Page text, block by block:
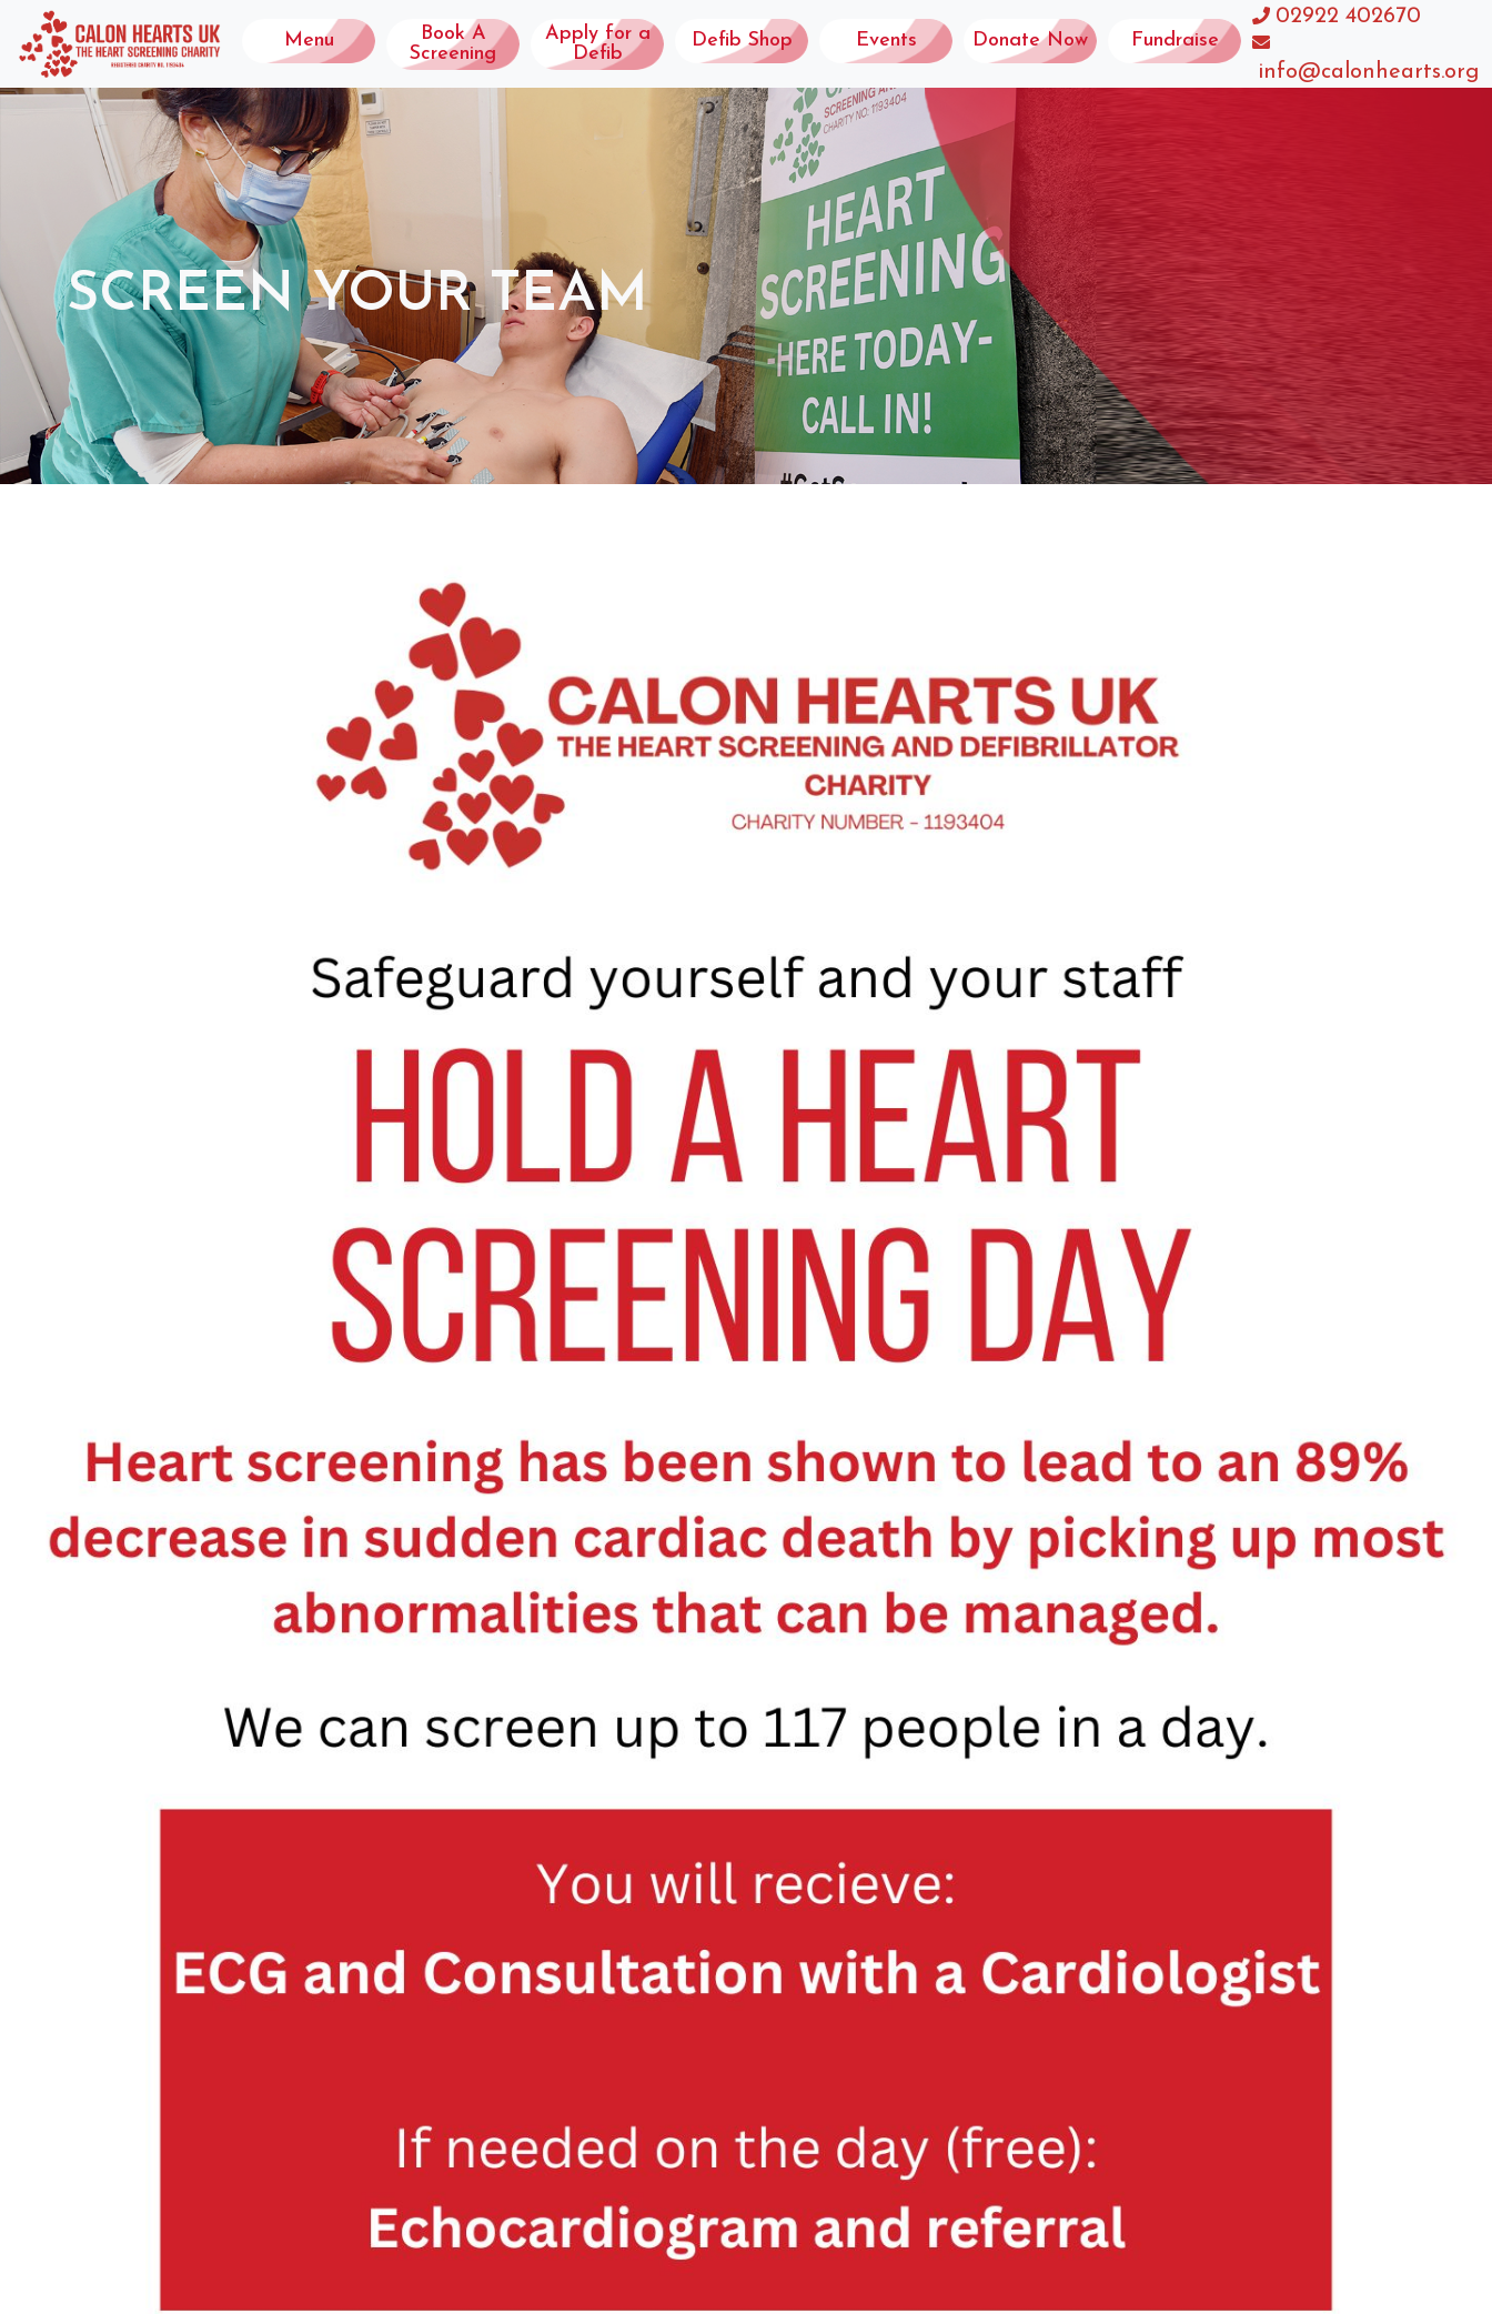
Menu
Book A
Screening
Apply for a
Defib
Defib Shop Events Donate Now Fundraise
02922 402670
info@calonhearts.org
SCREEN YOUR TEAM